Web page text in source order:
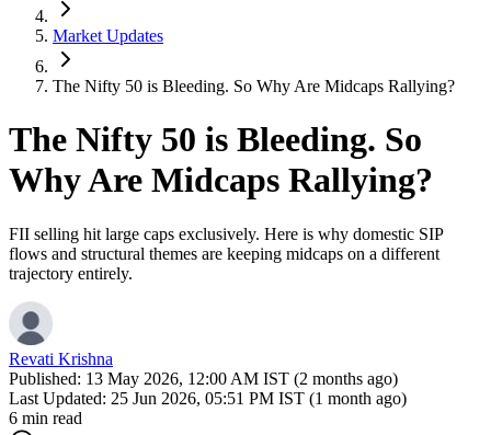
Market Updates
The Nifty 50 is Bleeding. So Why Are Midcaps Rallying?
The Nifty 50 is Bleeding. So
Why Are Midcaps Rallying?
FII selling hit large caps exclusively. Here is why domestic SIP
flows and structural themes are keeping midcaps on a different
trajectory entirely.
Revati Krishna
Published: 13 May 2026, 12:00 AM IST (2 months ago)
Last Updated: 25 Jun 2026, 05:51 PM IST (1 month ago)
6 min read